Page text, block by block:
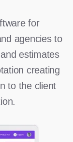
for
agencies to
estimates
creating
to the client